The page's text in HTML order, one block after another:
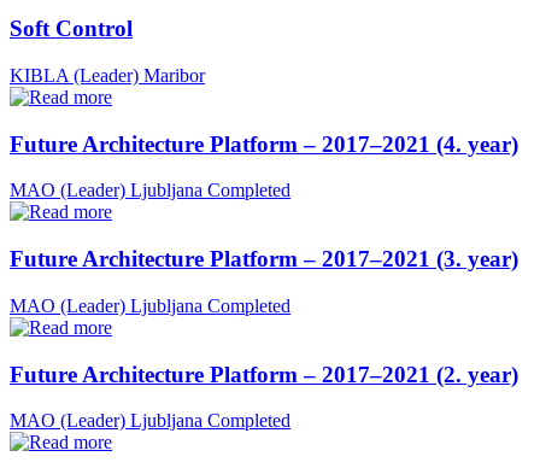
Soft Control
KIBLA (Leader) Maribor
Future Architecture Platform – 2017–2021 (4. year)
MAO (Leader) Ljubljana Completed
Future Architecture Platform – 2017–2021 (3. year)
MAO (Leader) Ljubljana Completed
Future Architecture Platform – 2017–2021 (2. year)
MAO (Leader) Ljubljana Completed